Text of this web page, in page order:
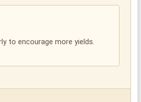
to encourage more yields.